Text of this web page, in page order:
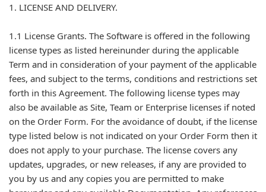
1. LICENSE AND DELIVERY.
1.1 License Grants. The Software is offered in the following
license types as listed hereinunder during the applicable
Term and in consideration of your payment of the applicable
fees, and subject to the terms, conditions and restrictions set
forth in this Agreement. The following license types may
also be available as Site, Team or Enterprise licenses if noted
on the Order Form. For the avoidance of doubt, if the license
type listed below is not indicated on your Order Form then it
does not apply to your purchase. The license covers any
updates, upgrades, or new releases, if any are provided to
you by us and any copies you are permitted to make